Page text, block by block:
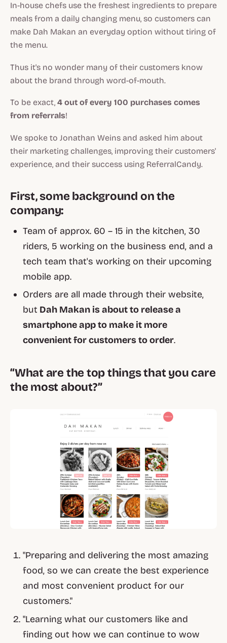
In-house chefs use the freshest ingredients to prepare
meals from a daily changing menu, so customers can
make Dah Makan an everyday option without tiring of
the menu.
Thus it's no wonder many of their customers know
about the brand through word-of-mouth.
To be exact, 4 out of every 100 purchases comes
from referrals!
We spoke to Jonathan Weins and asked him about
their marketing challenges, improving their customers'
experience, and their success using ReferralCandy.
First, some background on the
company:
Team of approx. 60 – 15 in the kitchen, 30
riders, 5 working on the business end, and a
tech team that's working on their upcoming
mobile app.
Orders are all made through their website,
but Dah Makan is about to release a
smartphone app to make it more
convenient for customers to order.
“What are the top things that you care
the most about?”
"Preparing and delivering the most amazing
food, so we can create the best experience
and most convenient product for our
customers."
"Learning what our customers like and
finding out how we can continue to wow